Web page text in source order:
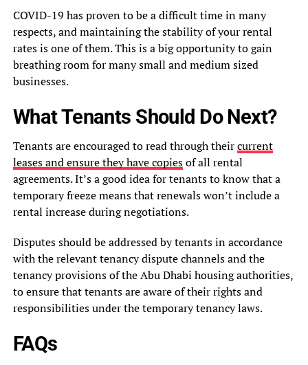
COVID-19 has proven to be a difficult time in many
respects, and maintaining the stability of your rental
rates is one of them. This is a big opportunity to gain
breathing room for many small and medium sized
businesses.
What Tenants Should Do Next?
Tenants are encouraged to read through theircurrent
leases and ensure they have copiesof all rental
agreements. It’s a good idea for tenants to know that a
temporary freeze means that renewals won’t include a
rental increase during negotiations.
Disputes should be addressed by tenants in accordance
with the relevant tenancy dispute channels and the
tenancy provisions of the Abu Dhabi housing authorities,
to ensure that tenants are aware of their rights and
responsibilities under the temporary tenancy laws.
FAQs